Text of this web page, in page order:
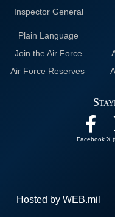
Inspector General
Plain Language
Join the Air Force
Air Force Reserves
Facebook X
Hosted by WEB.mil